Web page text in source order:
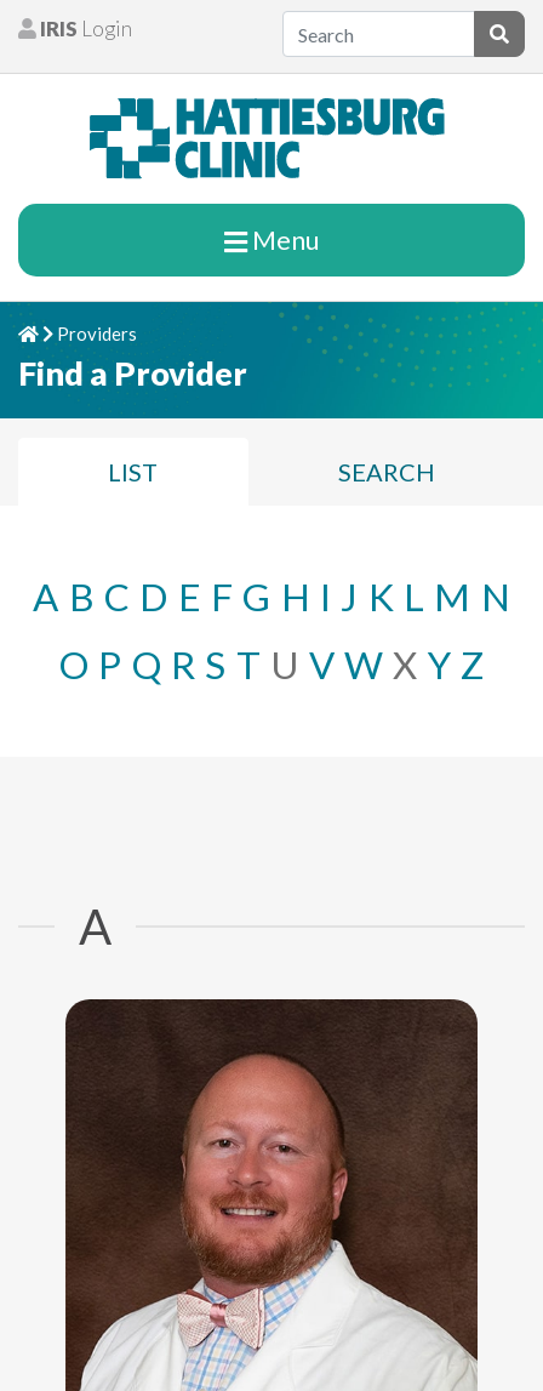
Skip to content
Patients
IRIS Login
Menu
Home
Chevron Right
Providers
Find a Provider
LIST SEARCH
A B C D E F G H I J K L M N
O P Q R S T U V W X Y Z
A